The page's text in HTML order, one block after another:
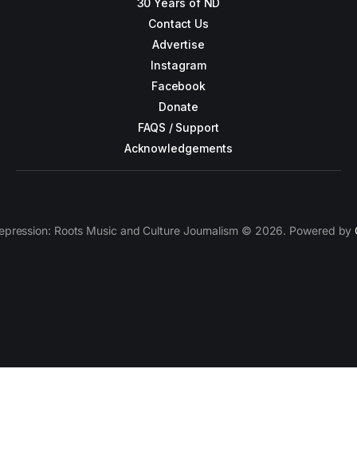
30 Years of ND
Contact Us
Advertise
Instagram
Facebook
Donate
FAQS / Support
Acknowledgements
Roots Music and Culture Journalism © 2026. Powered by